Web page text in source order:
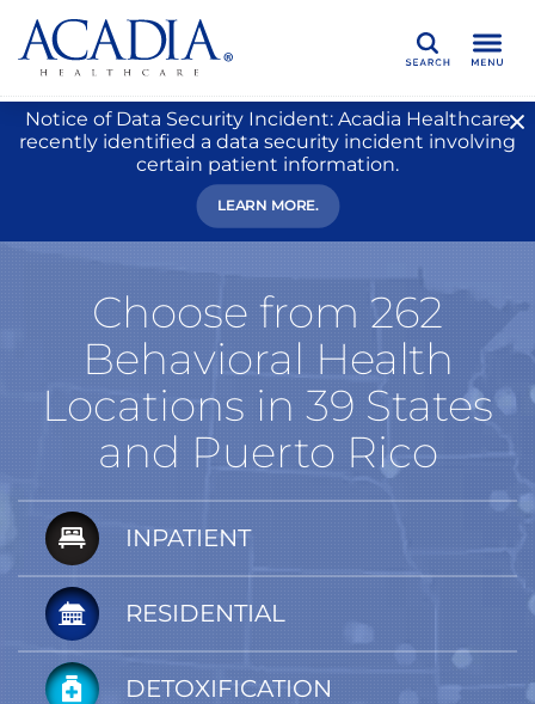
Search
Notice of Data Security Incident: Acadia Healthcare
recently identified a data security incident involving
certain patient information.
LEARN MORE.
Choose from 262
Behavioral Health
Locations in 39 States
and Puerto Rico
INPATIENT
RESIDENTIAL
DETOXIFICATION